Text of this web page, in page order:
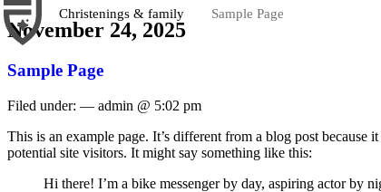
Christenings & family Sample Page
November 24, 2025
Sample Page
Filed under: — admin @ 5:02 pm
This is an example page. It’s different from a blog post
potential site visitors. It might say something like this:
Hi there! I’m a bike messenger by day, aspiring actor by